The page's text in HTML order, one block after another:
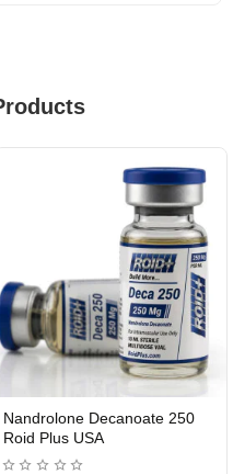
Nandrolone Decanoate 250
Roid Plus USA